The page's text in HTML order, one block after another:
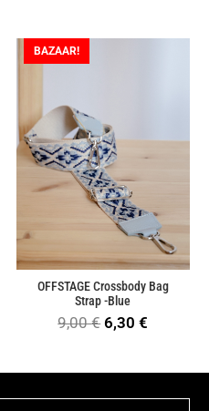
BAZAAR!
OFFSTAGE Crossbody Bag
Strap -Blue
9,00€Original
was:
9,00 €.
6,30€
is:
6,30 €.